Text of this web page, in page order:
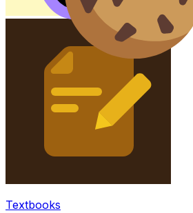
Textbooks